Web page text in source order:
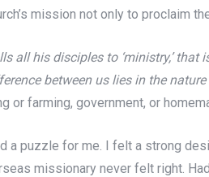
mission not only to proclaim
all his disciples to ‘ministry,’
between us lies in the
or farming, government, or
a puzzle for me. I felt a strong
missionary never felt right.